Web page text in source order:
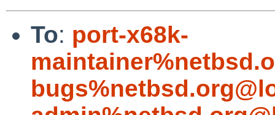
To: port-x68k-